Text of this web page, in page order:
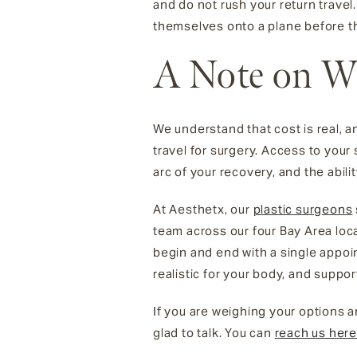
and do not rush your return
themselves onto a plane before
A Note on
We understand that cost is real,
travel for surgery. Access to
arc of your recovery, and the
At Aesthetx, our plastic surgeons
team across our four Bay Area
begin and end with a single
realistic for your body, and
If you are weighing your options
glad to talk. You can reach us here